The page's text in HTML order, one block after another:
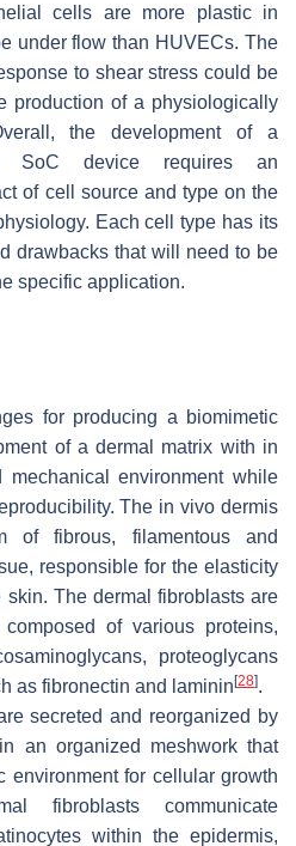
cells are more plastic in
under flow than HUVECs. The
to shear stress could be
production of a physiologically
the development of a
SoC device requires an
of cell source and type on the
Each cell type has its
drawbacks that will need to be
specific application.
for producing a biomimetic
of a dermal matrix with in
mechanical environment while
The in vivo dermis
of fibrous, filamentous and
responsible for the elasticity
The dermal fibroblasts are
of various proteins,
proteoglycans
as fibronectin and laminin [28].
secreted and reorganized by
an organized meshwork that
environment for cellular growth
fibroblasts communicate
within the epidermis,